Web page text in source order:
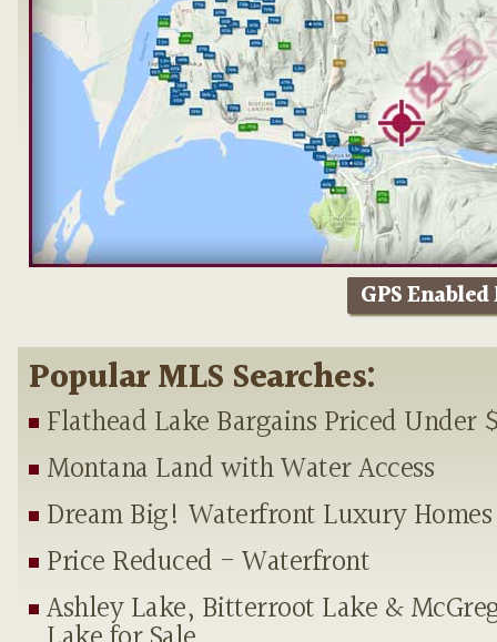
GPS
Popular MLS Searches:
Flathead Lake Bargains Priced Under
Montana Land with Water Access
Dream Big! Waterfront Luxury Homes
Price Reduced - Waterfront
Ashley Lake, Bitterroot Lake &